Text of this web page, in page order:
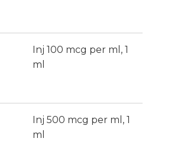
Inj 100 mcg per ml, 1
ml
Inj 500 mcg per ml, 1
ml